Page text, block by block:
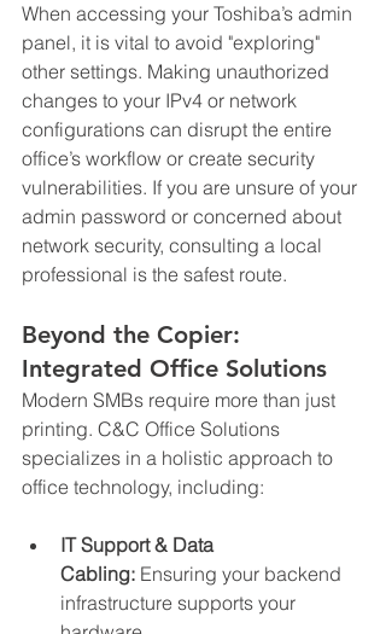
When accessing your Toshiba’s admin
panel, it is vital to avoid "exploring"
other settings. Making unauthorized
changes to your IPv4 or network
configurations can disrupt the entire
office’s workflow or create security
vulnerabilities. If you are unsure of your
admin password or concerned about
network security, consulting a local
professional is the safest route.
Beyond the Copier:
Integrated Office Solutions
Modern SMBs require more than just
printing. C&C Office Solutions
specializes in a holistic approach to
office technology, including:
IT Support & Data
Cabling: Ensuring your backend
infrastructure supports your